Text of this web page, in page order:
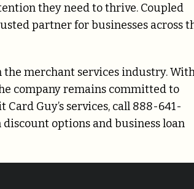
they need to thrive. Coupled
partner for businesses across
merchant services industry.
company remains committed to
Guy’s services, call 888-641-
discount options and business loan